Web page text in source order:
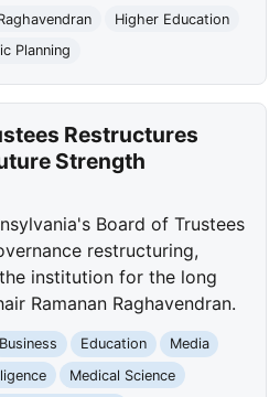
Higher Education
Planning
Restructures
Strength
Board of Trustees
restructuring,
institution for the long
Ramanan Raghavendran.
Business Education
Media
Medical Science